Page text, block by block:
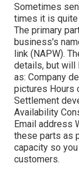
Sometimes
times it is
The primary
business's
link (NAPW).
details, but will
as: Company
pictures Hours
Settlement
Availability
Email address
these parts as
capacity so
customers.